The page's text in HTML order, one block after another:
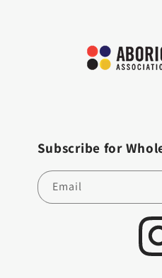
Subscribe for
Email